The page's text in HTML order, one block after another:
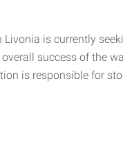
is currently
success of the
is responsible for